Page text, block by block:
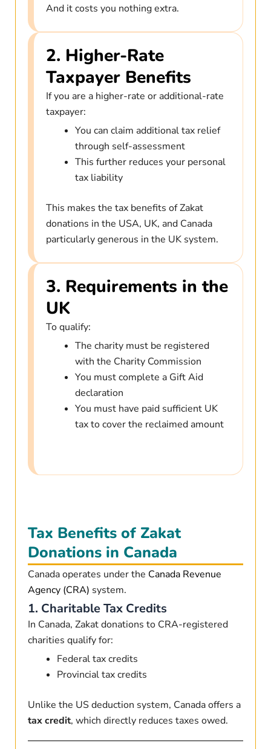
And it costs you nothing extra.
2. Higher-Rate
Taxpayer Benefits
If you are a higher-rate or additional-rate
taxpayer:
You can claim additional tax relief
through self-assessment
This further reduces your personal
tax liability
This makes the tax benefits of Zakat
donations in the USA, UK, and Canada
particularly generous in the UK system.
3. Requirements in the
UK
To qualify:
The charity must be registered
with the Charity Commission
You must complete a Gift Aid
declaration
You must have paid sufficient UK
tax to cover the reclaimed amount
Tax Benefits of Zakat
Donations in Canada
Canada operates under the Canada Revenue
Agency (CRA) system.
1. Charitable Tax Credits
In Canada, Zakat donations to CRA-registered
charities qualify for:
Federal tax credits
Provincial tax credits
Unlike the US deduction system, Canada offers a
tax credit, which directly reduces taxes owed.